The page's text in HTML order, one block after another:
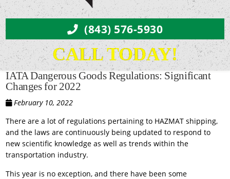
(843) 576-5930
CALL TODAY!
IATA Dangerous Goods Regulations: Significant
Changes for 2022
February 10, 2022
There are a lot of regulations pertaining to HAZMAT shipping,
and the laws are continuously being updated to respond to
new scientific knowledge as well as trends within the
transportation industry.
This year is no exception, and there have been some